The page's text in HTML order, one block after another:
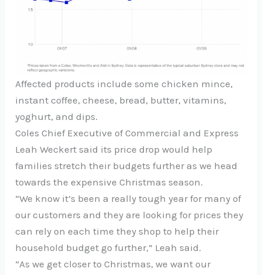
Affected products include some chicken mince,
instant coffee, cheese, bread, butter, vitamins,
yoghurt, and dips.
Coles Chief Executive of Commercial and Express
Leah Weckert said its price drop would help
families stretch their budgets further as we head
towards the expensive Christmas season.
“We know it’s been a really tough year for many of
our customers and they are looking for prices they
can rely on each time they shop to help their
household budget go further,” Leah said.
“As we get closer to Christmas, we want our